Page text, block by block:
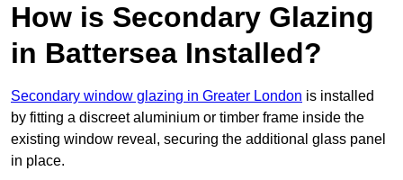
How is Secondary Glazing
in Battersea Installed?
Secondary window glazing in Greater London is installed
by fitting a discreet aluminium or timber frame inside the
existing window reveal, securing the additional glass panel
in place.